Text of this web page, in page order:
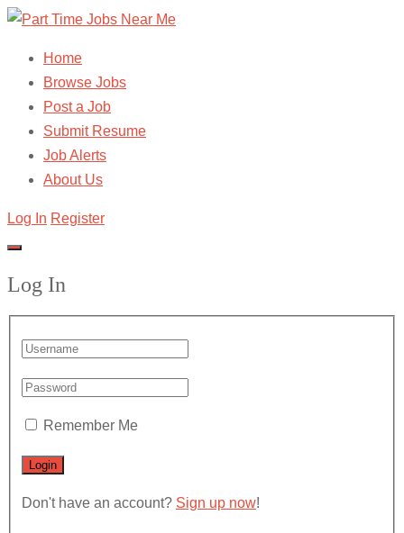
Home
Browse Jobs
Post a Job
Submit Resume
Job Alerts
About Us
Log In Register
Log In
Remember Me
Don't have an account? Sign up now!